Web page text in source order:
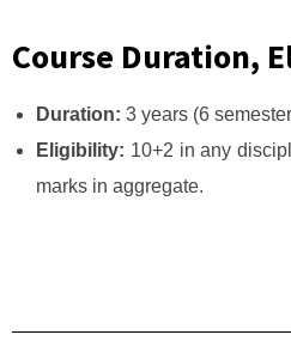
Course Duration,
Duration: 3 years (6
Eligibility: 10+2 in any
marks in aggregate.